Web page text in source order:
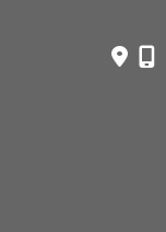
& Skincare | Design